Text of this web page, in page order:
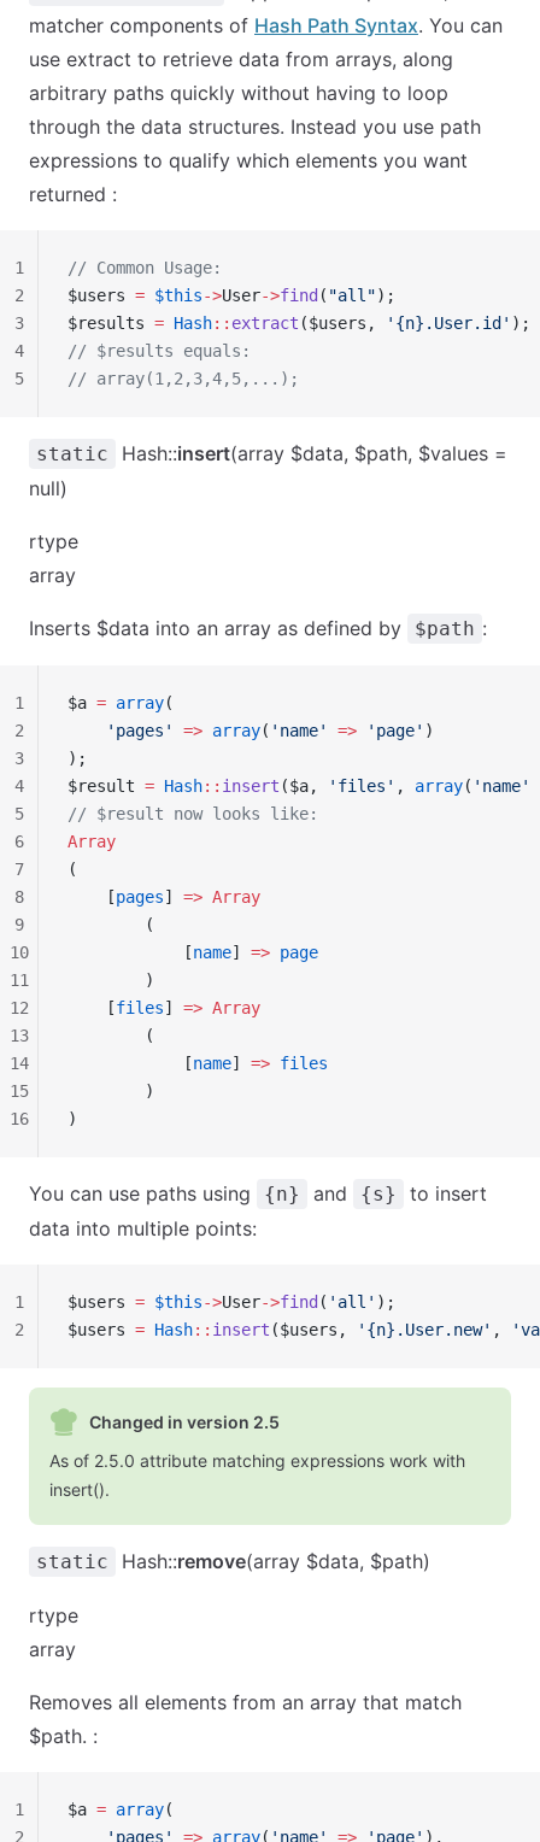
matcher components of Hash Path Syntax. You can
use extract to retrieve data from arrays, along
arbitrary paths quickly without having to loop
through the data structures. Instead you use path
expressions to qualify which elements you want
returned :
// Common Usage:
$users = $this->User->find ( "all");
$results = Hash:: extract ($users, '{n}.User.id' );
// $results equals:
// array(1,2,3,4,5,...);
1
2
3
4
5
static Hash::insert(array $data, $path, $values =
null)
rtype
array
Inserts $data into an array as defined by $path :
$a = array(
    'pages'
=> array( 'name' => 'page' )
);
$result = Hash:: insert ($a, 'files' , array( 'name'
// $result now looks like:
Array
(
    [
pages] => Array
        (
            [
name] => page
        )
    [
files] => Array
        (
            [
name] => files
        )
)
1
2
3
4
5
6
7
8
9
10
11
12
13
14
15
16
You can use paths using {n} and {s}
to insert
data into multiple points:
$users = $this->User->find ( 'all' );
$users = Hash:: insert ($users, '{n}.User.new' ,
1
2
Changed in version 2.5
As of 2.5.0 attribute matching expressions work with
insert().
static Hash::remove(array $data, $path)
rtype
array
Removes all elements from an array that match
$path. :
$a = array(
    'pages'
=> array( 'name' => 'page' ),
1
2